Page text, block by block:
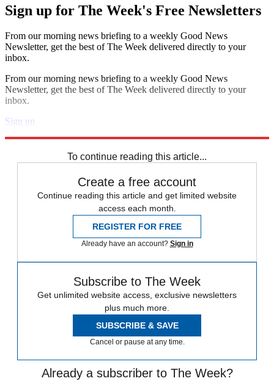
Sign up for The Week's Free Newsletters
From our morning news briefing to a weekly Good News
Newsletter, get the best of The Week delivered directly to your
inbox.
From our morning news briefing to a weekly Good News
Newsletter, get the best of The Week delivered directly to your
inbox.
Sign up
To continue reading this article...
Create a free account
Continue reading this article and get limited website
access each month.
REGISTER FOR FREE
Already have an account? Sign in
Subscribe to The Week
Get unlimited website access, exclusive newsletters
plus much more.
SUBSCRIBE & SAVE
Cancel or pause at any time.
Already a subscriber to The Week?